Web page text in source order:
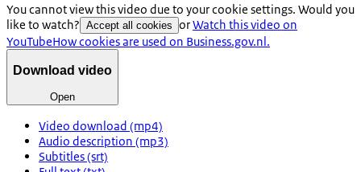
You cannot view this video due to your cookie settings. Would you
like to watch? Accept all cookies orWatch this video on
YouTubeHow cookies are used on Business.gov.nl.
Download video
Open
Video download (mp4)
Audio description (mp3)
Subtitles (srt)